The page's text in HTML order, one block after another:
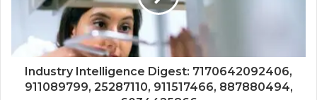
Industry Intelligence Digest: 7170642092406,
911089799, 25287110, 911517466, 887880494,